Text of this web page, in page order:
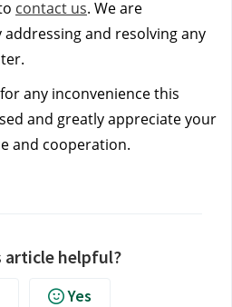
contact us. We are
and resolving any
any inconvenience this
and greatly appreciate your
and cooperation.
article helpful?
Yes